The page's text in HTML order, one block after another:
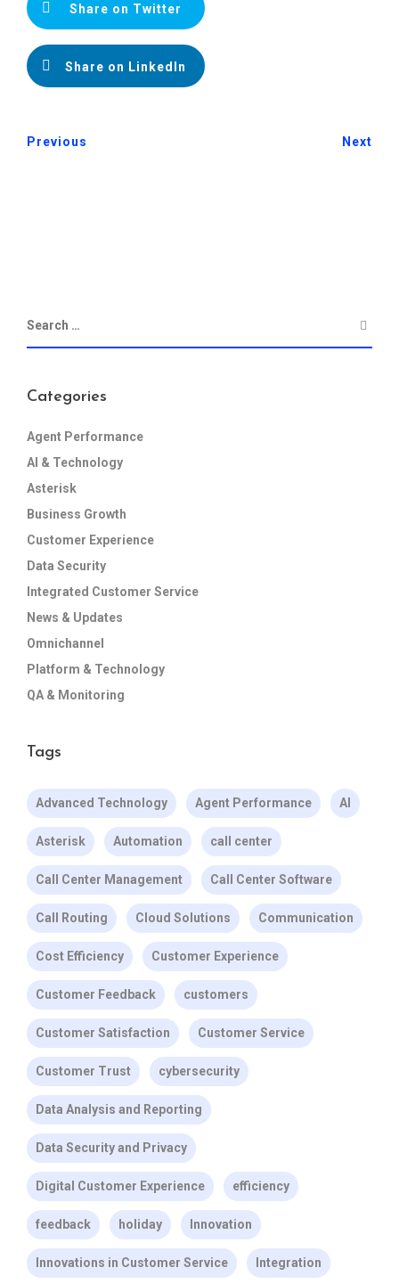
Share on Twitter
Share on LinkedIn
Previous Next
Categories
Agent Performance
AI & Technology
Asterisk
Business Growth
Customer Experience
Data Security
Integrated Customer Service
News & Updates
Omnichannel
Platform & Technology
QA & Monitoring
Tags
Advanced Technology Agent Performance AI
Asterisk Automation call center
Call Center Management Call Center Software
Call Routing Cloud Solutions Communication
Cost Efficiency Customer Experience
Customer Feedback customers
Customer Satisfaction Customer Service
Customer Trust cybersecurity
Data Analysis and Reporting
Data Security and Privacy
Digital Customer Experience efficiency
feedback holiday Innovation
Innovations in Customer Service Integration